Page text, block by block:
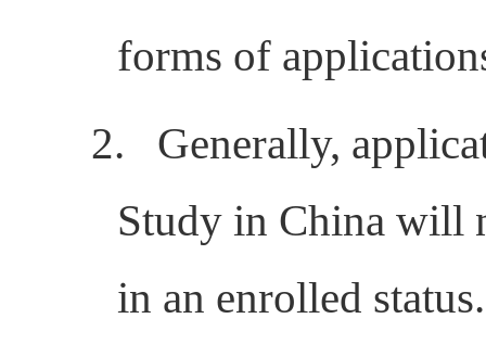
forms of
2.
Generally,
Study in China will
in an enrolled status.